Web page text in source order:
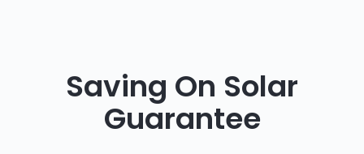
Saving On Solar
Guarantee